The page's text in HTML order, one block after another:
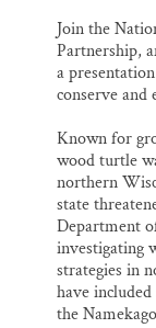
Join the
Partnership,
a
conserve and
Known for
wood turtle
northern
state
Department
investigating
strategies in
have
the